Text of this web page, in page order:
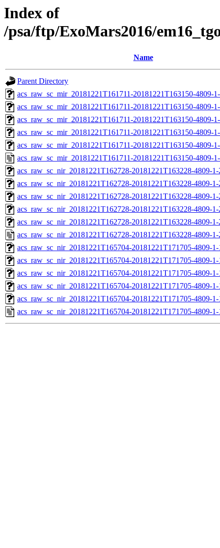
Index of
/psa/ftp/ExoMars2016/
Name
Parent Directory
acs_raw_sc_mir_20181221T161711-20181221T163150-4809-
acs_raw_sc_mir_20181221T161711-20181221T163150-4809-
acs_raw_sc_mir_20181221T161711-20181221T163150-4809-
acs_raw_sc_mir_20181221T161711-20181221T163150-4809-
acs_raw_sc_mir_20181221T161711-20181221T163150-4809-
acs_raw_sc_mir_20181221T161711-20181221T163150-4809-
acs_raw_sc_nir_20181221T162728-20181221T163228-4809-
acs_raw_sc_nir_20181221T162728-20181221T163228-4809-
acs_raw_sc_nir_20181221T162728-20181221T163228-4809-
acs_raw_sc_nir_20181221T162728-20181221T163228-4809-
acs_raw_sc_nir_20181221T162728-20181221T163228-4809-
acs_raw_sc_nir_20181221T162728-20181221T163228-4809-
acs_raw_sc_nir_20181221T165704-20181221T171705-4809-
acs_raw_sc_nir_20181221T165704-20181221T171705-4809-
acs_raw_sc_nir_20181221T165704-20181221T171705-4809-
acs_raw_sc_nir_20181221T165704-20181221T171705-4809-
acs_raw_sc_nir_20181221T165704-20181221T171705-4809-
acs_raw_sc_nir_20181221T165704-20181221T171705-4809-